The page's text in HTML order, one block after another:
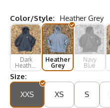
Color/Style: Heather Grey
Dark
Heather
Grey
Heather
Grey
Navy
Blue
Size:
XXS
XS S